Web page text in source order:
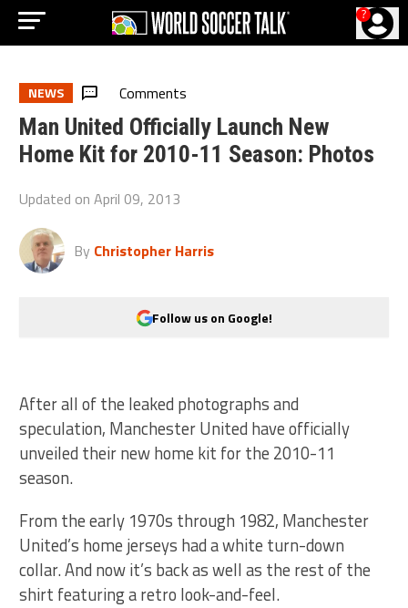
?
NEWS Comments
Man United Officially Launch New
Home Kit for 2010-11 Season: Photos
Updated onApril 09, 2013
By Christopher Harris
Follow us on Google!
After all of the leaked photographs and
speculation, Manchester United have officially
unveiled their new home kit for the 2010-11
season.
From the early 1970s through 1982, Manchester
United’s home jerseys had a white turn-down
collar. And now it’s back as well as the rest of the
shirt featuring a retro look-and-feel.